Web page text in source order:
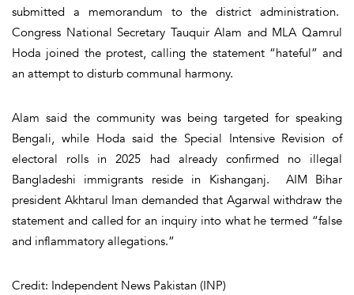
submitted a memorandum to the district administration.
Congress National Secretary Tauquir Alam and MLA Qamrul
Hoda joined the protest, calling the statement “hateful” and
an attempt to disturb communal harmony.
Alam said the community was being targeted for speaking
Bengali, while Hoda said the Special Intensive Revision of
electoral rolls in 2025 had already confirmed no illegal
Bangladeshi immigrants reside in Kishanganj. AIM Bihar
president Akhtarul Iman demanded that Agarwal withdraw the
statement and called for an inquiry into what he termed “false
and inflammatory allegations.”
Credit: Independent News Pakistan (INP)